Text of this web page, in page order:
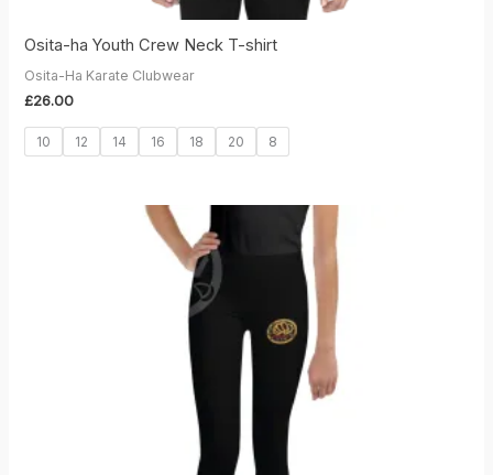
Osita-ha Youth Crew Neck T-shirt
Osita-Ha Karate Clubwear
£26.00
10 12 14 16 18 20 8